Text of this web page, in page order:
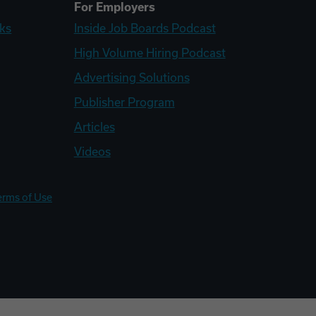
For Employers
Inside Job Boards Podcast
High Volume Hiring Podcast
Advertising Solutions
Publisher Program
Articles
Videos
of Use